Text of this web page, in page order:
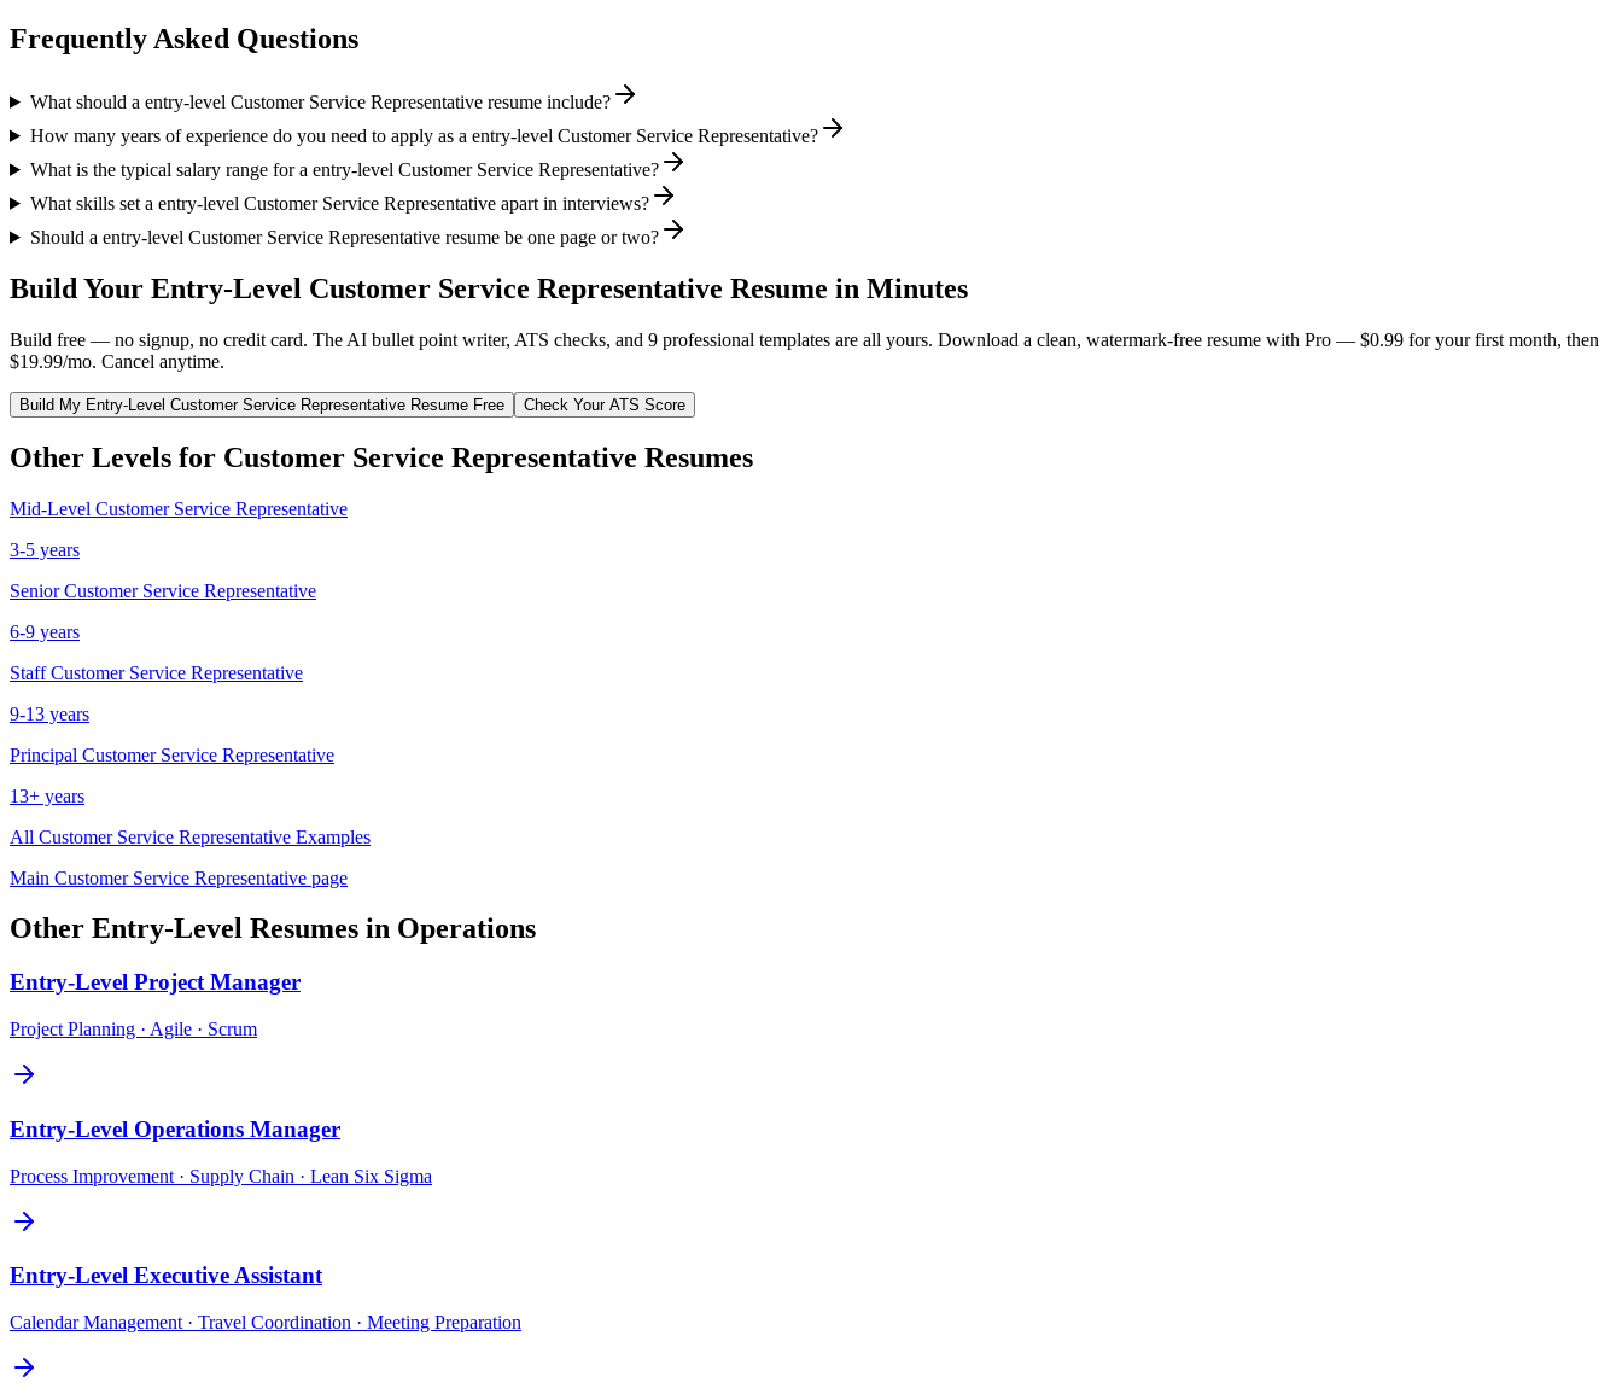
Frequently Asked Questions
What should a entry-level Customer Service Representative resume include?
How many years of experience do you need to apply as a entry-level Customer Service Representative?
What is the typical salary range for a entry-level Customer Service Representative?
What skills set a entry-level Customer Service Representative apart in interviews?
Should a entry-level Customer Service Representative resume be one page or two?
Build Your Entry-Level Customer Service Representative Resume in Minutes
Build free — no signup, no credit card. The AI bullet point writer, ATS checks, and 9 professional templates are all yours. Download a clean, watermark-free resume with Pro — $0.99 for your first month, then
$19.99/mo. Cancel anytime.
Build My Entry-Level Customer Service Representative Resume Free Check Your ATS Score
Other Levels for Customer Service Representative Resumes
Mid-Level Customer Service Representative
3-5 years
Senior Customer Service Representative
6-9 years
Staff Customer Service Representative
9-13 years
Principal Customer Service Representative
13+ years
All Customer Service Representative Examples
Main Customer Service Representative page
Other Entry-Level Resumes in Operations
Entry-Level Project Manager
Project Planning · Agile · Scrum
Entry-Level Operations Manager
Process Improvement · Supply Chain · Lean Six Sigma
Entry-Level Executive Assistant
Calendar Management · Travel Coordination · Meeting Preparation